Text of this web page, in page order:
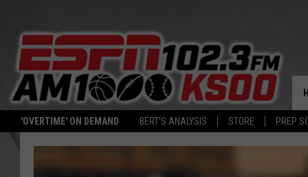
'OVERTIME' ON DEMAND BERT'S ANALYSIS STORE PREP